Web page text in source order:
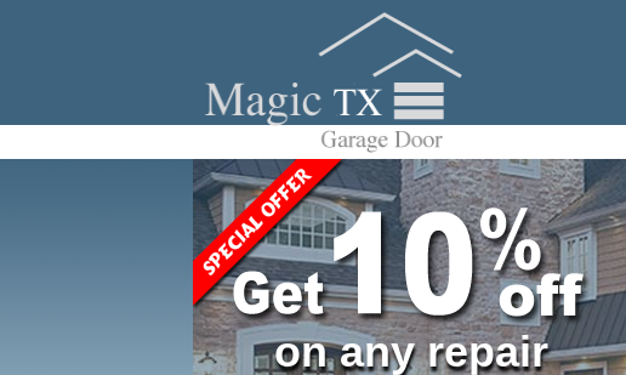
on any repair